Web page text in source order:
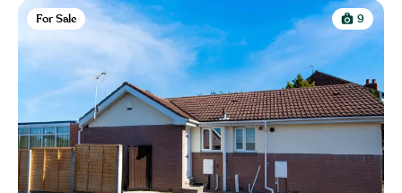
For Sale 9